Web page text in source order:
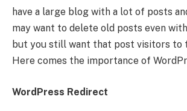
have a large blog with a lot of posts
may want to delete old posts even
but you still want that post visitors to
Here comes the importance of
WordPress Redirect